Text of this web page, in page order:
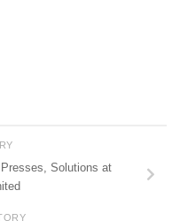
Solutions at